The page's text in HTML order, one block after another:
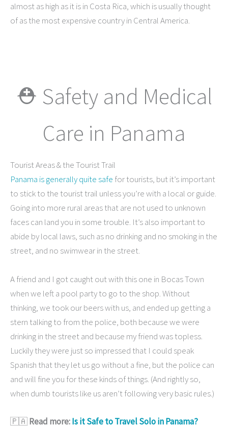
almost as high as it is in Costa Rica, which is usually thought
of as the most expensive country in Central America.
⛑ Safety and Medical
Care in Panama
Tourist Areas & the Tourist Trail
Panama is generally quite safe for tourists, but it’s important
to stick to the tourist trail unless you’re with a local or guide.
Going into more rural areas that are not used to unknown
faces can land you in some trouble. It’s also important to
abide by local laws, such as no drinking and no smoking in the
street, and no swimwear in the street.
A friend and I got caught out with this one in Bocas Town
when we left a pool party to go to the shop. Without
thinking, we took our beers with us, and ended up getting a
stern talking to from the police, both because we were
drinking in the street and because my friend was topless.
Luckily they were just so impressed that I could speak
Spanish that they let us go without a fine, but the police can
and will fine you for these kinds of things. (And rightly so,
when dumb tourists like us aren’t following very basic rules.)
🇵🇦Read more:Is it Safe to Travel Solo in Panama?